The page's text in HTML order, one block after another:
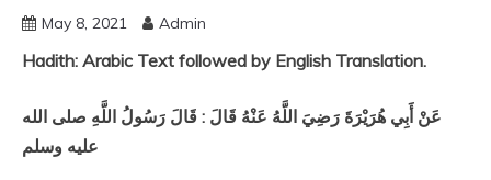
May 8, 2021 Admin
Hadith: Arabic Text followed by English Translation.
عَنْ أَبِي هُرَيْرَةَ رَضِيَ اللَّهُ عَنْهُ قَالَ : قَالَ رَسُولُ اللَّهِ صلى الله
عليه وسلم